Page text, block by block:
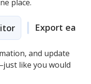
place.
Export easily
and update
like you would